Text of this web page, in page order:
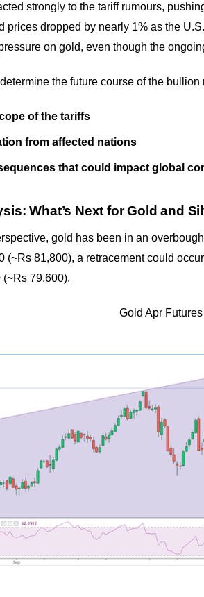
strongly to the tariff rumours,
prices dropped by nearly 1% as the
on gold, even though the
the future course of the bullion
of the tariffs
from affected nations
that could impact global
What’s Next for Gold and
gold has been in an
(~Rs 81,800), a retracement could
79,600).
Gold Apr